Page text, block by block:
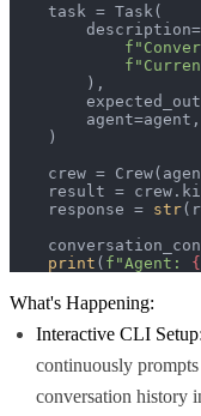
    task = Task(
        ),
        agent=agent,
    )
crew =
result =
    response =
str
print ( f"Agent:
What's Happening:
Interactive CLI Setup
continuously
conversation history